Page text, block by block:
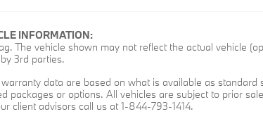
INFORMATION:
The vehicle shown may not reflect the actual vehicle
3rd parties.
data are based on what is available as
packages or options. All vehicles are subject to prior
client advisors call us at 1-844-793-1414.